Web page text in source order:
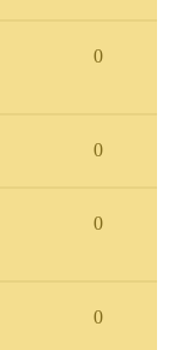
0
0
0
0